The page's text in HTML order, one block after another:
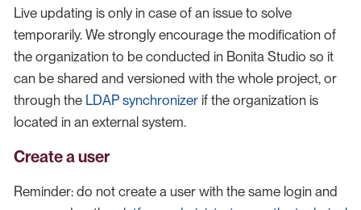
Live updating is only in case of an issue to solve
temporarily. We strongly encourage the modification of
the organization to be conducted in Bonita Studio so it
can be shared and versioned with the whole project, or
through the LDAP synchronizer if the organization is
located in an external system.
Create a user
Reminder: do not create a user with the same login and